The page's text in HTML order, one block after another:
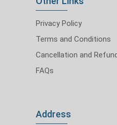
Privacy Policy
Terms and Conditions
Cancellation and
FAQs
Address